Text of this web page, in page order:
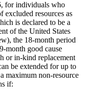
for individuals who
excluded resources as
is declared to be a
of the United States
the 18-month period
month good cause
or in-kind replacement
be extended for up to
maximum non-resource
if: